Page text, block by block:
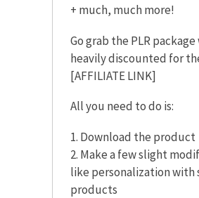
+ much, much more!
Go grab the PLR package
heavily discounted for
[AFFILIATE LINK]
All you need to do is:
1. Download the product
2. Make a few slight
like personalization with
products